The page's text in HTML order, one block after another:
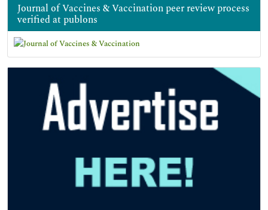
Journal of Vaccines & Vaccination peer review process
verified at publons